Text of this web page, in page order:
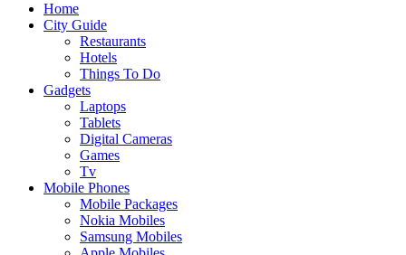
Home
City Guide
Restaurants
Hotels
Things To Do
Gadgets
Laptops
Tablets
Digital Cameras
Games
Tv
Mobile Phones
Mobile Packages
Nokia Mobiles
Samsung Mobiles